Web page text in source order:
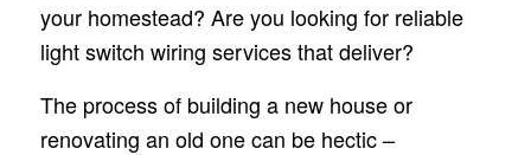
your homestead? Are you looking for reliable
light switch wiring services that deliver?
The process of building a new house or
renovating an old one can be hectic –